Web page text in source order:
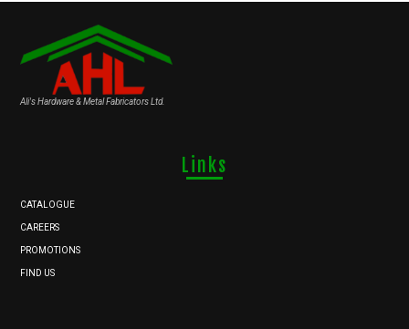
Ali's Hardware & Metal Fabricators Ltd.
Links
CATALOGUE
CAREERS
PROMOTIONS
FIND US